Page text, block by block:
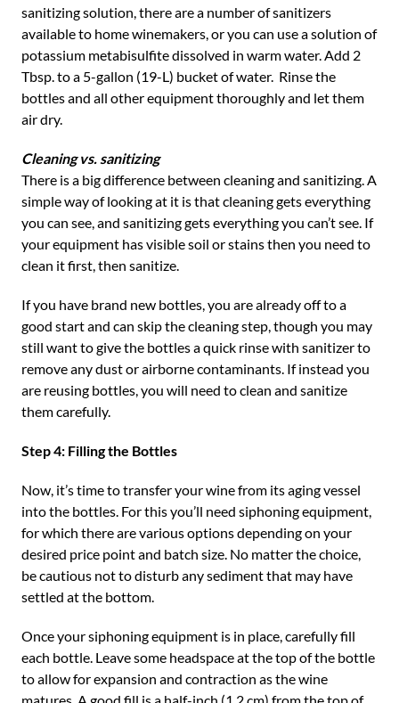
sanitizing solution, there are a number of sanitizers
available to home winemakers, or you can use a solution of
potassium metabisulfite dissolved in warm water. Add 2
Tbsp. to a 5-gallon (19-L) bucket of water. Rinse the
bottles and all other equipment thoroughly and let them
air dry.
Cleaning vs. sanitizing
There is a big difference between cleaning and sanitizing. A
simple way of looking at it is that cleaning gets everything
you can see, and sanitizing gets everything you can’t see. If
your equipment has visible soil or stains then you need to
clean it first, then sanitize.
If you have brand new bottles, you are already off to a
good start and can skip the cleaning step, though you may
still want to give the bottles a quick rinse with sanitizer to
remove any dust or airborne contaminants. If instead you
are reusing bottles, you will need to clean and sanitize
them carefully.
Step 4: Filling the Bottles
Now, it’s time to transfer your wine from its aging vessel
into the bottles. For this you’ll need siphoning equipment,
for which there are various options depending on your
desired price point and batch size. No matter the choice,
be cautious not to disturb any sediment that may have
settled at the bottom.
Once your siphoning equipment is in place, carefully fill
each bottle. Leave some headspace at the top of the bottle
to allow for expansion and contraction as the wine